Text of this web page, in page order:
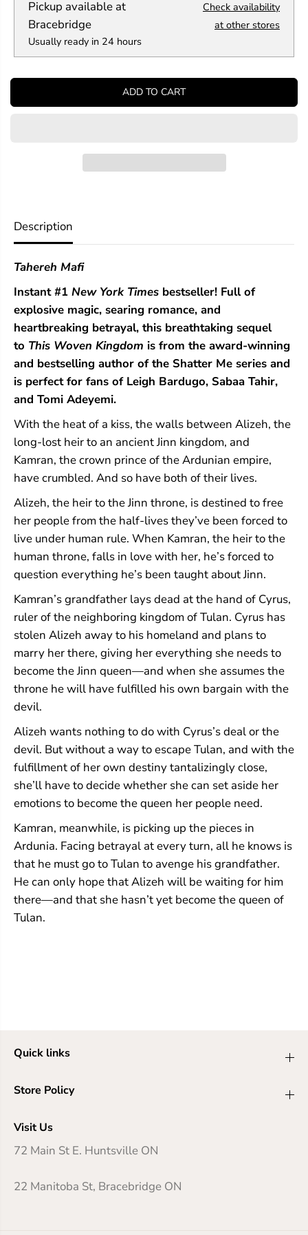
i
o
f
i
n
t
T
h
e
a
s
(
h
i
s
W
o
v
e
K
i
g
d
m
#
2
)
u
a
t
i
o
i
n
t
T
h
e
a
d
s
(
T
h
s
W
o
v
e
K
i
g
d
m
2
)
Pickup available at
Bracebridge
Usually ready in 24 hours
Check availability
at other stores
ADD TO CART
Description
Tahereh Mafi
Instant #1 New York Times bestseller! Full of
explosive magic, searing romance, and
heartbreaking betrayal, this breathtaking sequel
to This Woven Kingdom is from the award-winning
and bestselling author of the Shatter Me series and
is perfect for fans of Leigh Bardugo, Sabaa Tahir,
and Tomi Adeyemi.
With the heat of a kiss, the walls between Alizeh, the
long-lost heir to an ancient Jinn kingdom, and
Kamran, the crown prince of the Ardunian empire,
have crumbled. And so have both of their lives.
Alizeh, the heir to the Jinn throne, is destined to free
her people from the half-lives they’ve been forced to
live under human rule. When Kamran, the heir to the
human throne, falls in love with her, he’s forced to
question everything he’s been taught about Jinn.
Kamran’s grandfather lays dead at the hand of Cyrus,
ruler of the neighboring kingdom of Tulan. Cyrus has
stolen Alizeh away to his homeland and plans to
marry her there, giving her everything she needs to
become the Jinn queen—and when she assumes the
throne he will have fulfilled his own bargain with the
devil.
Alizeh wants nothing to do with Cyrus’s deal or the
devil. But without a way to escape Tulan, and with the
fulfillment of her own destiny tantalizingly close,
she’ll have to decide whether she can set aside her
emotions to become the queen her people need.
Kamran, meanwhile, is picking up the pieces in
Ardunia. Facing betrayal at every turn, all he knows is
that he must go to Tulan to avenge his grandfather.
He can only hope that Alizeh will be waiting for him
there—and that she hasn’t yet become the queen of
Tulan.
Quick links
Store Policy
Visit Us
72 Main St E. Huntsville ON
22 Manitoba St, Bracebridge ON